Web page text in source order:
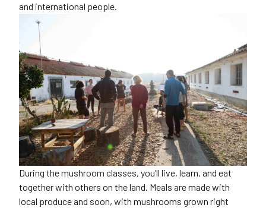
and international people.
During the mushroom classes, you’ll live, learn, and eat
together with others on the land. Meals are made with
local produce and soon, with mushrooms grown right